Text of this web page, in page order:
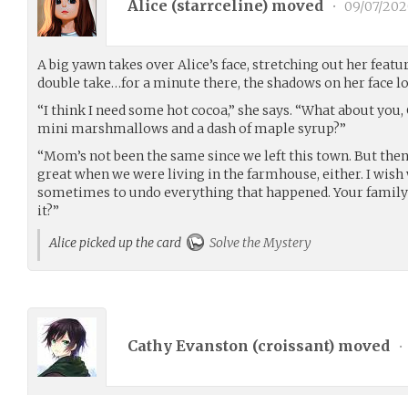
Alice (starrceline) moved • 09/07/
A big yawn takes over Alice’s face, stretching out her
double take…for a minute there, the shadows on her face
“I think I need some hot cocoa,” she says. “What about
mini marshmallows and a dash of maple syrup?”
“Mom’s not been the same since we left this town. But
great when we were living in the farmhouse, either. I wish
sometimes to undo everything that happened. Your
it?”
Alice picked up the card
Solve the Mystery
Cathy Evanston (croissant) moved •